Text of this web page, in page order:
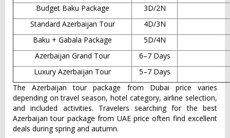
Budget Baku Package
3D/2N
Standard Azerbaijan Tour
4D/3N
Baku + Gabala Package
5D/4N
Azerbaijan Grand Tour
6–7 Days
Luxury Azerbaijan Tour
5–7 Days
The Azerbaijan tour package from Dubai price varies
depending on travel season, hotel category, airline selection,
and included activities. Travelers searching for the best
Azerbaijan tour package from UAE price often find excellent
deals during spring and autumn.